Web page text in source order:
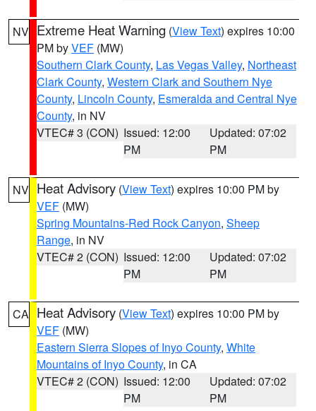
NV Extreme Heat Warning (View Text) expires 10:00
PM byVEF (MW)
Southern Clark County, Las Vegas Valley, Northeast
Clark County, Western Clark and Southern Nye
County, Lincoln County, Esmeralda and Central Nye
County, in NV
VTEC# 3 (CON) Issued: 12:00
PM
Updated: 07:02
PM
NV Heat Advisory (View Text) expires 10:00 PM by
VEF (MW)
Spring Mountains-Red Rock Canyon, Sheep
Range, in NV
VTEC# 2 (CON) Issued: 12:00
PM
Updated: 07:02
PM
CA Heat Advisory (View Text) expires 10:00 PM by
VEF (MW)
Eastern Sierra Slopes of Inyo County, White
Mountains of Inyo County, in CA
VTEC# 2 (CON) Issued: 12:00
PM
Updated: 07:02
PM